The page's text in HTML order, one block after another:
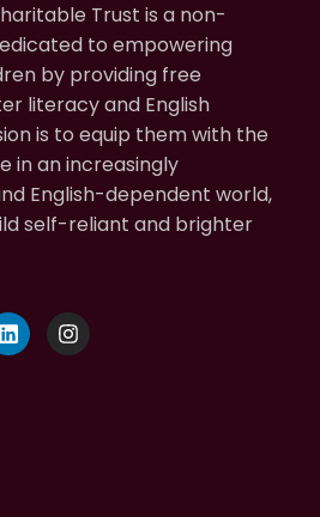
Trust is a non-
to empowering
by providing free
literacy and English
is to equip them with the
in an increasingly
English-dependent world,
self-reliant and brighter